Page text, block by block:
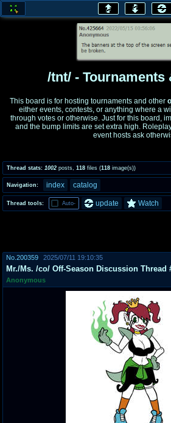
honey
Comics & Cartoons
coc
Projects
pco
Deviant Promotions
WHY'S
/tnt/ - Tournaments
This board is for hosting tournaments and other
either events, contests, or anything where a
through votes or otherwise. Just for this board,
and the bump limits are set extra high.
event hosts ask
Thread stats: 1002 posts 118 files (118 image(s))
Navigation: index catalog
Thread tools: Auto- update Watch
No. 200359 2025/07/11 19:10:35
Mr./Ms. /co/ Off-Season Discussion Thread
Anonymous